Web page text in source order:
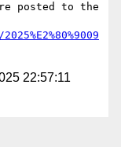
posted to the
22:57:11